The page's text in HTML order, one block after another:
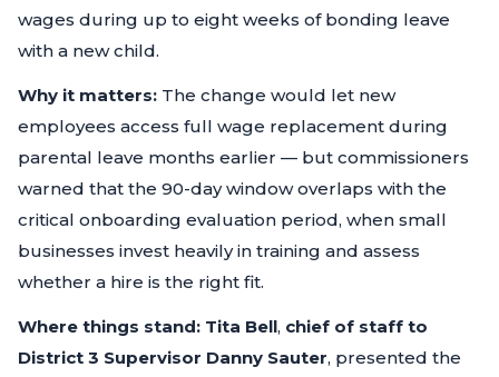
wages during up to eight weeks of bonding leave
with a new child.
Why it matters: The change would let new
employees access full wage replacement during
parental leave months earlier — but commissioners
warned that the 90-day window overlaps with the
critical onboarding evaluation period, when small
businesses invest heavily in training and assess
whether a hire is the right fit.
Where things stand: Tita Bell, chief of staff to
District 3 Supervisor Danny Sauter, presented the